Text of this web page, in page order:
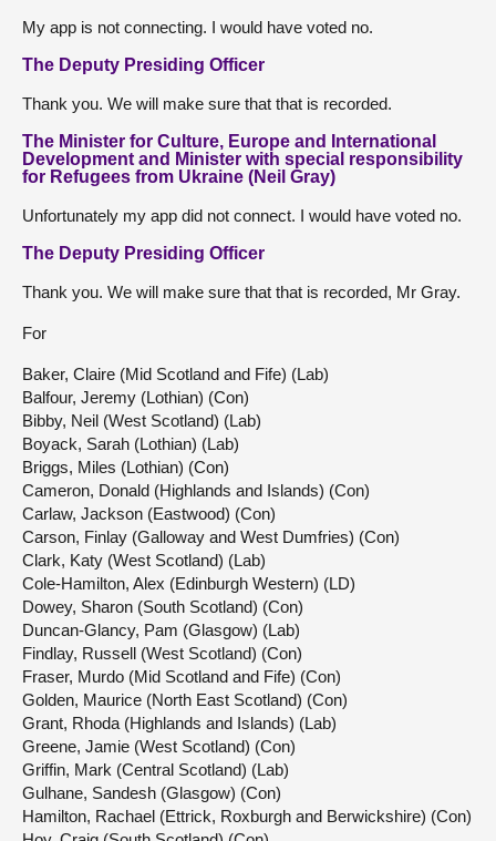
My app is not connecting. I would have voted no.
The Deputy Presiding Officer
Thank you. We will make sure that that is recorded.
The Minister for Culture, Europe and International
Development and Minister with special responsibility
for Refugees from Ukraine (Neil Gray)
Unfortunately my app did not connect. I would have voted no.
The Deputy Presiding Officer
Thank you. We will make sure that that is recorded, Mr Gray.
For
Baker, Claire (Mid Scotland and Fife) (Lab)
Balfour, Jeremy (Lothian) (Con)
Bibby, Neil (West Scotland) (Lab)
Boyack, Sarah (Lothian) (Lab)
Briggs, Miles (Lothian) (Con)
Cameron, Donald (Highlands and Islands) (Con)
Carlaw, Jackson (Eastwood) (Con)
Carson, Finlay (Galloway and West Dumfries) (Con)
Clark, Katy (West Scotland) (Lab)
Cole-Hamilton, Alex (Edinburgh Western) (LD)
Dowey, Sharon (South Scotland) (Con)
Duncan-Glancy, Pam (Glasgow) (Lab)
Findlay, Russell (West Scotland) (Con)
Fraser, Murdo (Mid Scotland and Fife) (Con)
Golden, Maurice (North East Scotland) (Con)
Grant, Rhoda (Highlands and Islands) (Lab)
Greene, Jamie (West Scotland) (Con)
Griffin, Mark (Central Scotland) (Lab)
Gulhane, Sandesh (Glasgow) (Con)
Hamilton, Rachael (Ettrick, Roxburgh and Berwickshire) (Con)